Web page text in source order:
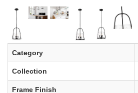
Category
Collection
Frame Finish